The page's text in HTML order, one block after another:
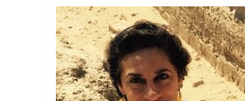
Check out her
https://www.youtube.com/